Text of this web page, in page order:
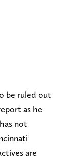
be ruled out
as he
not
are